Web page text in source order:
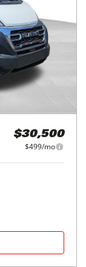
$30,500
$499/mo